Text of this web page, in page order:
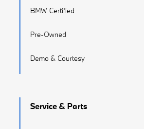
BMW Certified
Pre-Owned
Demo & Courtesy
Service & Parts